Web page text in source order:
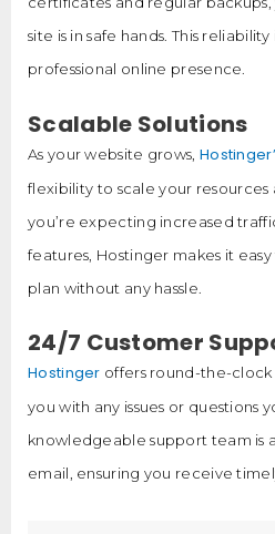
site is in safe hands. This
professional online presence.
Scalable Solutions
As your website grows,
flexibility to scale your
you’re expecting increased
features, Hostinger makes it
plan without any hassle.
24/7 Customer
Hostinger offers round-the-clock
you with any issues or questions
knowledgeable support team is
email, ensuring you receive